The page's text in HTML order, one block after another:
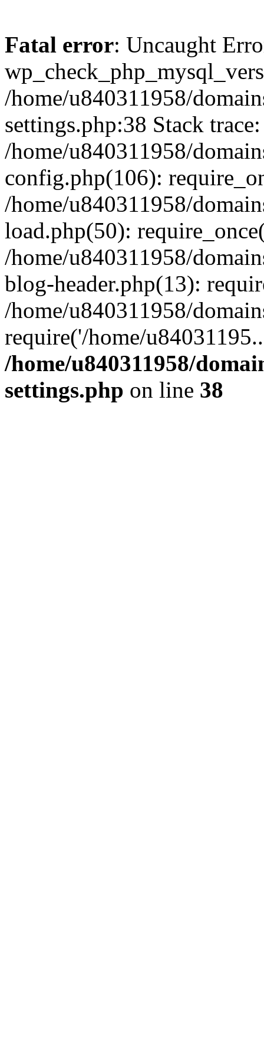
Fatal error: Uncaught
/home/u840311958/
settings.php:38 Stack
/home/u840311958/
config.php(106):
/home/u840311958/
load.php(50):
/home/u840311958/
blog-header.php(13):
/home/u840311958/
require('/home/
/home/u840311958/
settings.php on line 38